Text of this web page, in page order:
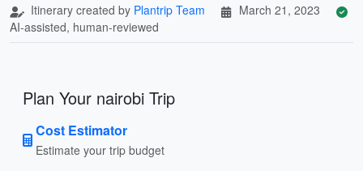
Itinerary created by Plantrip Team
March 21, 2023
AI-assisted, human-reviewed
Plan Your nairobi Trip
Cost Estimator
Estimate your trip budget